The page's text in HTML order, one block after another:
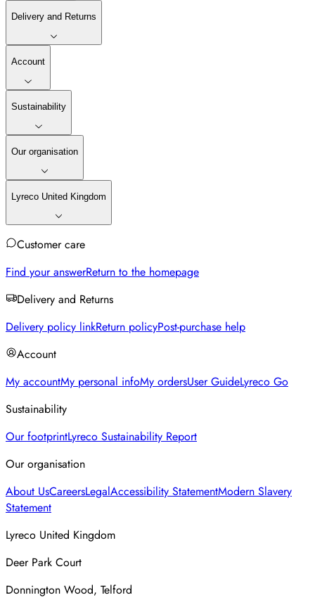
Delivery and Returns
Account
Sustainability
Our organisation
Lyreco United Kingdom
Customer care
Find your answerReturn to the homepage
Delivery and Returns
Delivery policy linkReturn policyPost-purchase help
Account
My accountMy personal infoMy ordersUser GuideLyreco Go
Sustainability
Our footprintLyreco Sustainability Report
Our organisation
About UsCareersLegalAccessibility StatementModern Slavery
Statement
Lyreco United Kingdom
Deer Park Court
Donnington Wood, Telford